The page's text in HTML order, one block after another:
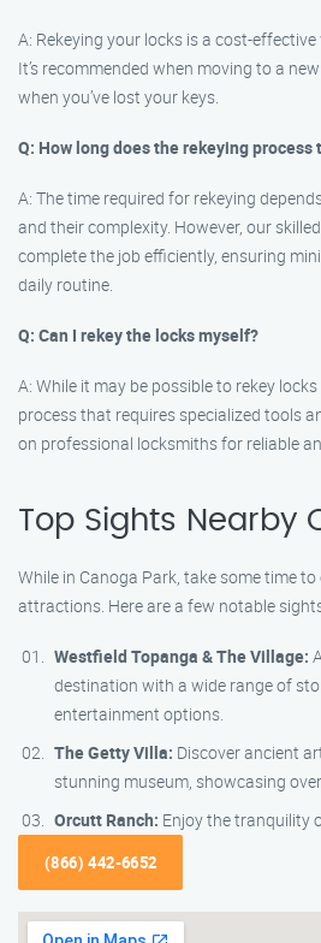
A: Rekeying your locks is a cost-
It’s recommended when moving to a
when you’ve lost your keys.
Q: How long does the rekeying process
A: The time required for rekeying
and their complexity. However, our
complete the job efficiently, ensuring
daily routine.
Q: Can I rekey the locks myself?
A: While it may be possible to rekey
process that requires specialized tools
on professional locksmiths for reliable
Top Sights Nearby
While in Canoga Park, take some time
attractions. Here are a few notable
Westfield Topanga & The Village:
destination with a wide range of
entertainment options.
The Getty Villa: Discover ancient
stunning museum, showcasing
Orcutt Ranch: Enjoy the tranquility
(866) 442-6652